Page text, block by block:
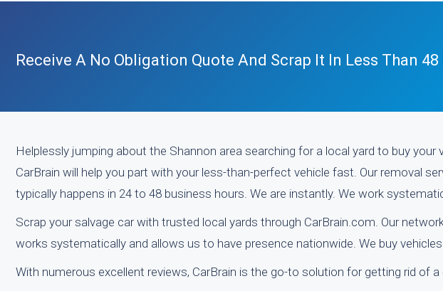
Receive A No Obligation Quote And Scrap It In Less Than
Helplessly jumping about the Shannon area searching for a local yard to buy your
CarBrain will help you part with your less-than-perfect vehicle fast. Our removal
typically happens in 24 to 48 business hours. We are instantly. We work
Scrap your salvage car with trusted local yards through CarBrain.com. Our
works systematically and allows us to have presence nationwide. We buy
With numerous excellent reviews, CarBrain is the go-to solution for getting rid of